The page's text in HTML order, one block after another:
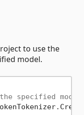
to use the
model.
specified model